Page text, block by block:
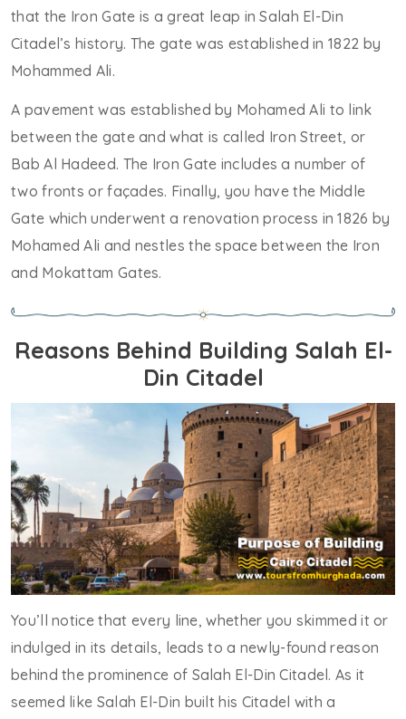
that the Iron Gate is a great leap in Salah El-Din
Citadel’s history. The gate was established in 1822 by
Mohammed Ali.
A pavement was established by Mohamed Ali to link
between the gate and what is called Iron Street, or
Bab Al Hadeed. The Iron Gate includes a number of
two fronts or façades. Finally, you have the Middle
Gate which underwent a renovation process in 1826 by
Mohamed Ali and nestles the space between the Iron
and Mokattam Gates.
Reasons Behind Building Salah El-
Din Citadel
You’ll notice that every line, whether you skimmed it or
indulged in its details, leads to a newly-found reason
behind the prominence of Salah El-Din Citadel. As it
seemed like Salah El-Din built his Citadel with a